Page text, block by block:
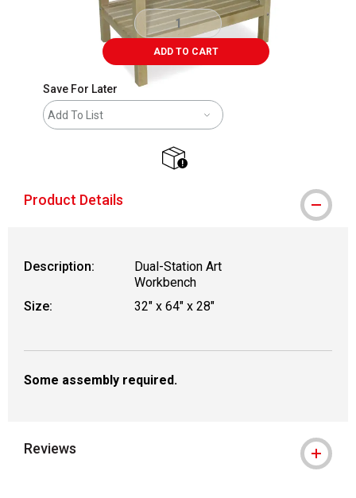
ADD TO CART
Save For Later
Add To List
Product Details
Description:
Dual-Station Art
Workbench
Size:
32" x 64" x 28"
Some assembly required.
Reviews